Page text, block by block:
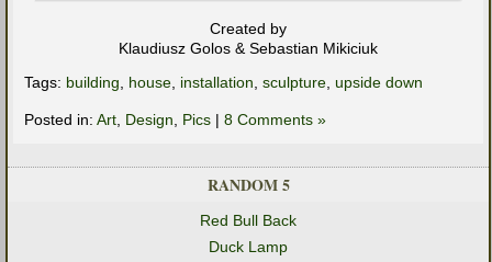
Created by
Klaudiusz Golos & Sebastian Mikiciuk
Tags: building house installation sculpture upside down
Posted in: Art Design Pics | 8 Comments »
RANDOM 5
Red Bull Back
Duck Lamp